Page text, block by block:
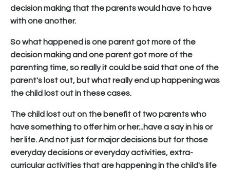
decision making that the parents would have to have
with one another.
So what happened is one parent got more of the
decision making and one parent got more of the
parenting time, so really it could be said that one of the
parent's lost out, but what really end up happening was
the child lost out in these cases.
The child lost out on the benefit of two parents who
have something to offer him or her...have a say in his or
her life. And not just for major decisions but for those
everyday decisions or everyday activities, extra-
curricular activities that are happening in the child's life